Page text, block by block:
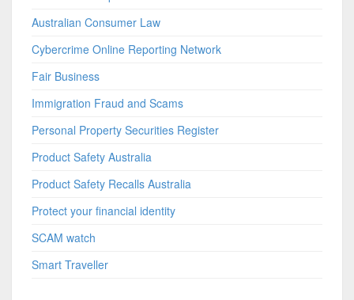
Australian Consumer Law
Cybercrime Online Reporting Network
Fair Business
Immigration Fraud and Scams
Personal Property Securities Register
Product Safety Australia
Product Safety Recalls Australia
Protect your financial identity
SCAM watch
Smart Traveller